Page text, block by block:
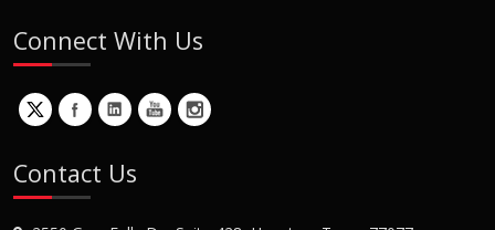
Connect With Us
Contact Us